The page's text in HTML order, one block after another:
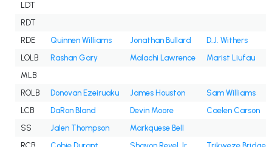
LDT
RDT
RDE
Quinnen Williams Jonathan Bullard
D.J. Withers
LOLB
Rashan Gary Malachi Lawrence
Marist Liufau
MLB
ROLB
Donovan Ezeiruaku James Houston
Sam Williams
LCB
DaRon Bland Devin Moore
Caelen Carson
SS
Jalen Thompson
Markquese Bell